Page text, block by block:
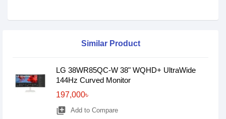
Similar Product
LG 38WR85QC-W 38" WQHD+ UltraWide
144Hz Curved Monitor
197,000৳
library_add Add to Compare